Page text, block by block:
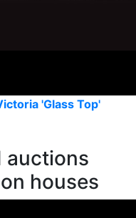
'Glass Top'
auctions
houses